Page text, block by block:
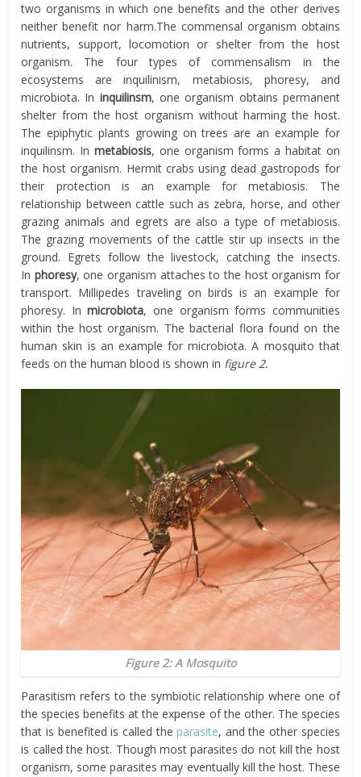
two organisms in which one benefits and the other derives
neither benefit nor harm.The commensal organism obtains
nutrients, support, locomotion or shelter from the host
organism. The four types of commensalism in the
ecosystems are inquilinism, metabiosis, phoresy, and
microbiota. In inquilinsm, one organism obtains permanent
shelter from the host organism without harming the host.
The epiphytic plants growing on trees are an example for
inquilinsm. In metabiosis, one organism forms a habitat on
the host organism. Hermit crabs using dead gastropods for
their protection is an example for metabiosis. The
relationship between cattle such as zebra, horse, and other
grazing animals and egrets are also a type of metabiosis.
The grazing movements of the cattle stir up insects in the
ground. Egrets follow the livestock, catching the insects.
In phoresy, one organism attaches to the host organism for
transport. Millipedes traveling on birds is an example for
phoresy. Inmicrobiota, one organism forms communities
within the host organism. The bacterial flora found on the
human skin is an example for microbiota. A mosquito that
feeds on the human blood is shown in figure 2.
Figure 2: A Mosquito
Parasitism refers to the symbiotic relationship where one of
the species benefits at the expense of the other. The species
that is benefited is called theparasite, and the other species
is called the host. Though most parasites do not kill the host
organism, some parasites may eventually kill the host. These